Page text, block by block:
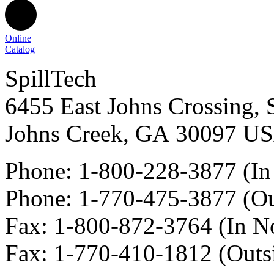
Online
Catalog
SpillTech
6455 East Johns Crossing,
Johns Creek, GA 30097
Phone: 1-800-228-3877
Phone: 1-770-475-3877
Fax: 1-800-872-3764 (In
Fax: 1-770-410-1812